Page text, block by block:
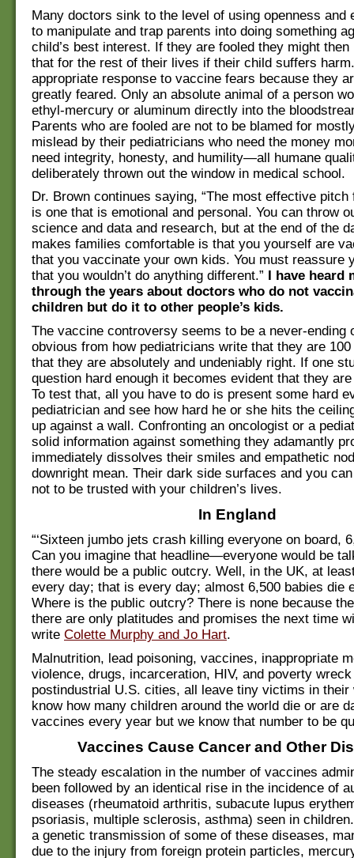
Many doctors sink to the level of using openness and
to manipulate and trap parents into doing something
child’s best interest. If they are fooled they might
that for the rest of their lives if their child suffers
appropriate response to vaccine fears because they
greatly feared. Only an absolute animal of a person
ethyl-mercury or aluminum directly into the
Parents who are fooled are not to be blamed for
mislead by their pediatricians who need the money
need integrity, honesty, and humility—all humane
deliberately thrown out the window in medical school.
Dr. Brown continues saying, “The most effective
is one that is emotional and personal. You can throw
science and data and research, but at the end of the
makes families comfortable is that you yourself are
that you vaccinate your own kids. You must reassure
that you wouldn’t do anything different.”
I have
through the years about doctors who do not
children but do it to other people’s kids.
The vaccine controversy seems to be a never-ending
obvious from how pediatricians write that they are
that they are absolutely and undeniably right. If one
question hard enough it becomes evident that they
To test that, all you have to do is present some hard
pediatrician and see how hard he or she hits the
up against a wall. Confronting an oncologist or a
solid information against something they adamantly
immediately dissolves their smiles and empathetic
downright mean. Their dark side surfaces and you
not to be trusted with your children’s lives.
In England
“‘Sixteen jumbo jets crash killing everyone on board,
Can you imagine that headline—everyone would be
there would be a public outcry. Well, in the UK, at
every day; that is every day; almost 6,500 babies die
Where is the public outcry? There is none because
there are only platitudes and promises the next time
write Colette Murphy and Jo Hart.
Malnutrition, lead poisoning, vaccines, inappropriate
violence, drugs, incarceration, HIV, and poverty
postindustrial U.S. cities, all leave tiny victims in their
know how many children around the world die or are
vaccines every year but we know that number to be
Vaccines Cause Cancer and Other
The steady escalation in the number of vaccines
been followed by an identical rise in the incidence of
diseases (rheumatoid arthritis, subacute lupus
psoriasis, multiple sclerosis, asthma) seen in
a genetic transmission of some of these diseases,
due to the injury from foreign protein particles,